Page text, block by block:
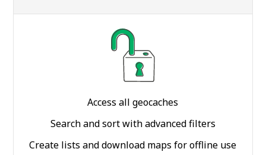
Access all geocaches
Search and sort with advanced filters
Create lists and download maps for offline use